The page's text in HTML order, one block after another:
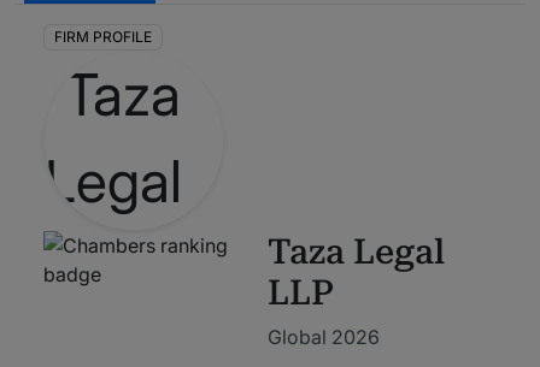
FIRM PROFILE
Taza Legal
LLP
Global 2026